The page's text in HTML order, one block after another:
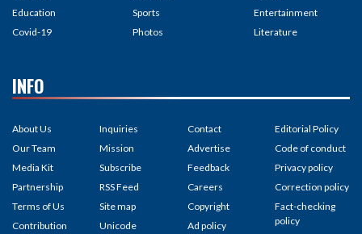
Education
Covid-19
Sports
Photos
Entertainment
Literature
INFO
About Us
Our Team
Media Kit
Partnership
Terms of Us
Contribution
Inquiries
Mission
Subscribe
RSS Feed
Site map
Unicode
Contact
Advertise
Feedback
Careers
Copyright
Ad policy
Editorial Policy
Code of conduct
Privacy policy
Correction policy
Fact-checking
policy